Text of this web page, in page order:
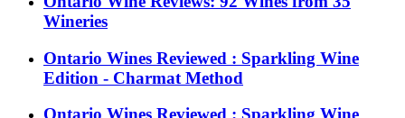
Wineries
Ontario Wines Reviewed : Sparkling Wine
Edition - Charmat Method